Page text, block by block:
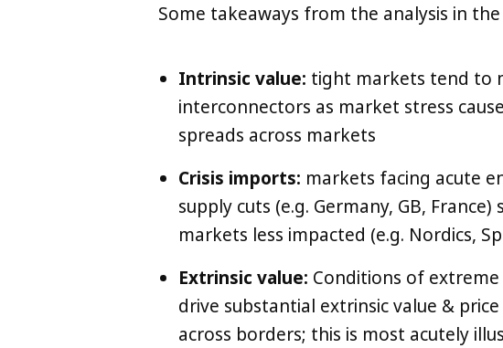
Some takeaways from the analysis in
Intrinsic value: tight markets tend to
interconnectors as market stress
spreads across markets
Crisis imports: markets facing acute
supply cuts (e.g. Germany, GB,
markets less impacted (e.g. Nordics,
Extrinsic value: Conditions of
drive substantial extrinsic value &
across borders; this is most acutely